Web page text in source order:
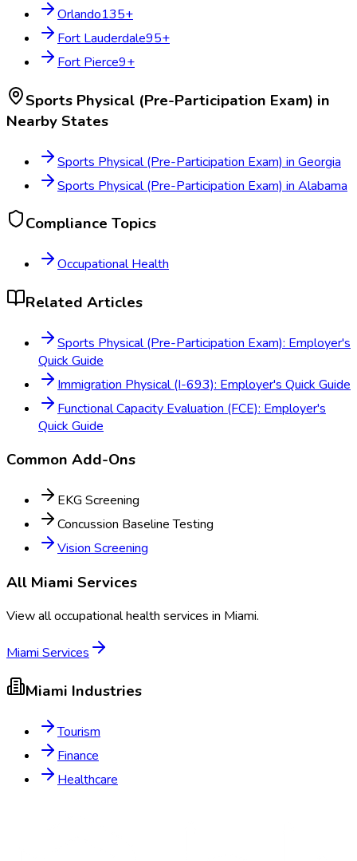
Orlando135+
Fort Lauderdale95+
Fort Pierce9+
Sports Physical (Pre-Participation Exam) in
Nearby States
Sports Physical (Pre-Participation Exam) in Georgia
Sports Physical (Pre-Participation Exam) in Alabama
Compliance Topics
Occupational Health
Related Articles
Sports Physical (Pre-Participation Exam): Employer's
Quick Guide
Immigration Physical (I-693): Employer's Quick Guide
Functional Capacity Evaluation (FCE): Employer's
Quick Guide
Common Add-Ons
EKG Screening
Concussion Baseline Testing
Vision Screening
All Miami Services
View all occupational health services in Miami.
Miami Services
Miami Industries
Tourism
Finance
Healthcare